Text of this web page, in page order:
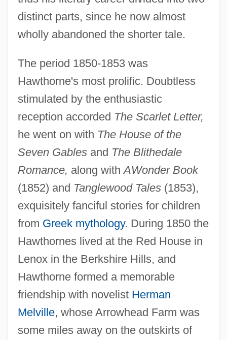
distinct parts, since he now almost
wholly abandoned the shorter tale.
The period 1850-1853 was
Hawthorne's most prolific. Doubtless
stimulated by the enthusiastic
reception accorded The Scarlet Letter,
he went on with The House of the
Seven Gablesand The Blithedale
Romance, along withAWonder Book
(1852) and Tanglewood Tales(1853),
exquisitely fanciful stories for children
from Greek mythology. During 1850 the
Hawthornes lived at the Red House in
Lenox in the Berkshire Hills, and
Hawthorne formed a memorable
friendship with novelist Herman
Melville, whose Arrowhead Farm was
some miles away on the outskirts of